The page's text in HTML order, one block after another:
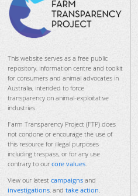
This website serves as a free public
repository, information centre and toolkit
for consumers and animal advocates in
Australia, intended to force
transparency on animal-exploitative
industries.
Farm Transparency Project (FTP) does
not condone or encourage the use of
this resource for illegal purposes
including trespass, or for any use
contrary to our core values.
View our latest campaigns and
investigations, and take action.